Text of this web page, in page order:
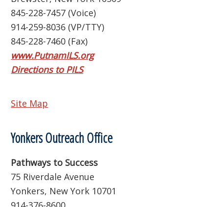
845-228-7457 (Voice)
914-259-8036 (VP/TTY)
845-228-7460 (Fax)
www.PutnamILS.org
Directions to PILS
Site Map
Yonkers Outreach Office
Pathways to Success
75 Riverdale Avenue
Yonkers, New York 10701